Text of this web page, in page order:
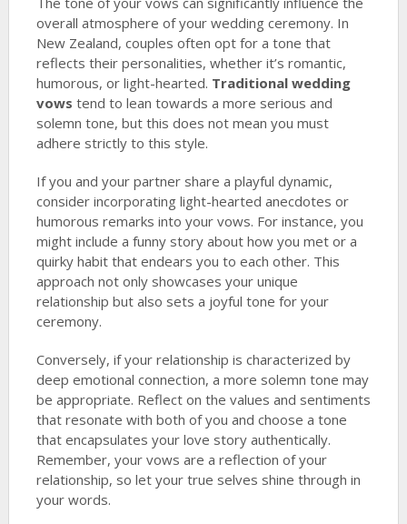
overall atmosphere of your wedding ceremony. In
New Zealand, couples often opt for a tone that
reflects their personalities, whether it’s romantic,
humorous, or light-hearted. Traditional wedding
vows tend to lean towards a more serious and
solemn tone, but this does not mean you must
adhere strictly to this style.
If you and your partner share a playful dynamic,
consider incorporating light-hearted anecdotes or
humorous remarks into your vows. For instance, you
might include a funny story about how you met or a
quirky habit that endears you to each other. This
approach not only showcases your unique
relationship but also sets a joyful tone for your
ceremony.
Conversely, if your relationship is characterized by
deep emotional connection, a more solemn tone may
be appropriate. Reflect on the values and sentiments
that resonate with both of you and choose a tone
that encapsulates your love story authentically.
Remember, your vows are a reflection of your
relationship, so let your true selves shine through in
your words.